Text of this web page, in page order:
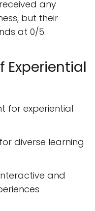
any
but their
at 0/5.
Experiential
for experiential
diverse learning
and